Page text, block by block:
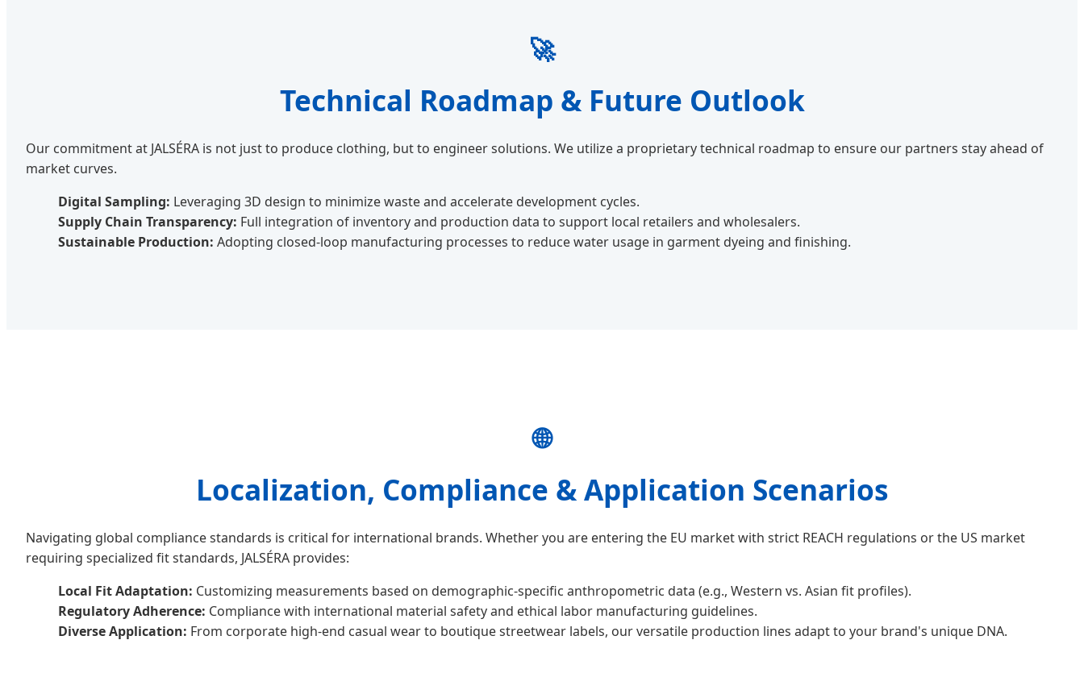
🚀
Technical Roadmap & Future Outlook
Our commitment at JALSÉRA is not just to produce clothing, but to engineer solutions. We utilize a proprietary technical roadmap to ensure our partners stay ahead of
market curves.
Digital Sampling: Leveraging 3D design to minimize waste and accelerate development cycles.
Supply Chain Transparency: Full integration of inventory and production data to support local retailers and wholesalers.
Sustainable Production: Adopting closed-loop manufacturing processes to reduce water usage in garment dyeing and finishing.
🌐
Localization, Compliance & Application Scenarios
Navigating global compliance standards is critical for international brands. Whether you are entering the EU market with strict REACH regulations or the US market
requiring specialized fit standards, JALSÉRA provides:
Local Fit Adaptation: Customizing measurements based on demographic-specific anthropometric data (e.g., Western vs. Asian fit profiles).
Regulatory Adherence: Compliance with international material safety and ethical labor manufacturing guidelines.
Diverse Application: From corporate high-end casual wear to boutique streetwear labels, our versatile production lines adapt to your brand's unique DNA.